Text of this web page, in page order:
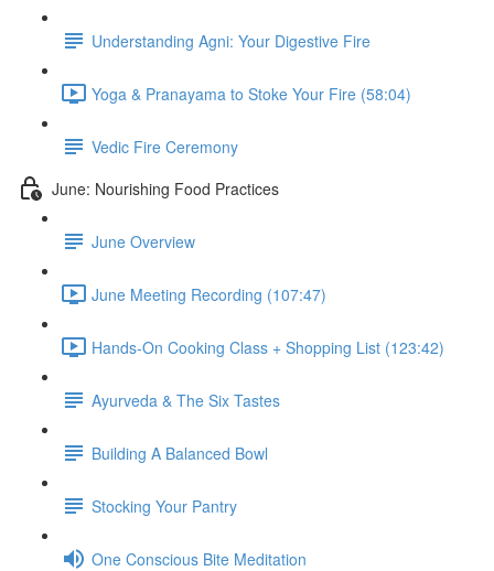
Understanding Agni: Your Digestive Fire
Yoga & Pranayama to Stoke Your Fire (58:04)
Vedic Fire Ceremony
June: Nourishing Food Practices
June Overview
June Meeting Recording (107:47)
Hands-On Cooking Class + Shopping List (123:42)
Ayurveda & The Six Tastes
Building A Balanced Bowl
Stocking Your Pantry
One Conscious Bite Meditation